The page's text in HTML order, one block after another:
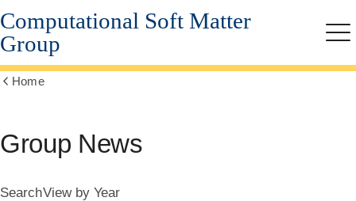
Skip
to
main
content
Computational Soft Matter
Group
Home
Group News
SearchView by Year